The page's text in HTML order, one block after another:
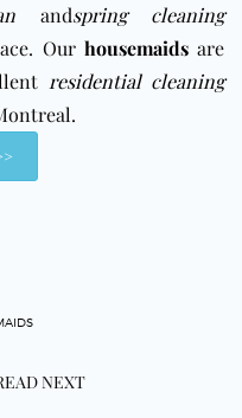
andspring cleaning
Our housemaidsare
residential cleaning
NEXT